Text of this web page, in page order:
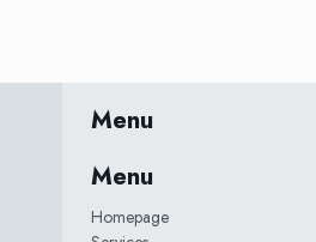
Menu
Menu
Homepage